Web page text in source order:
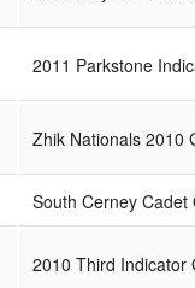
2011 Parkstone
Zhik Nationals 2010
South Cerney Cadet
2010 Third Indicator